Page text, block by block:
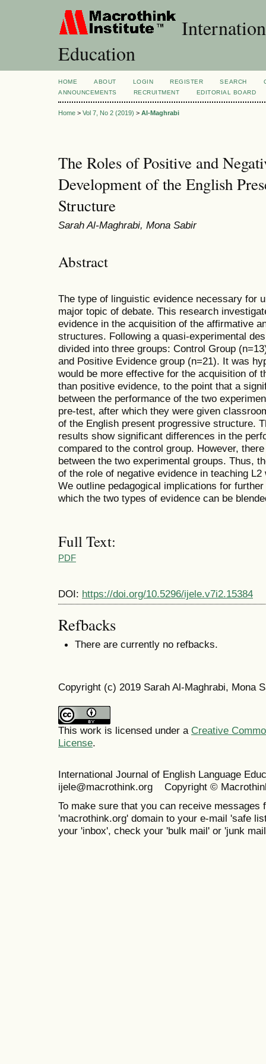
Education
HOME ABOUT LOGIN REGISTER SEARCH
ANNOUNCEMENTS
RECRUITMENT EDITORIAL BOARD
Home > Vol 7, No 2 (2019) > Al-Maghrabi
The Roles of Positive and
Development of the English
Structure
Sarah Al-Maghrabi, Mona Sabir
Abstract
The type of linguistic evidence necessary for
major topic of debate. This research
evidence in the acquisition of the affirmative
structures. Following a quasi-experimental
divided into three groups: Control Group
and Positive Evidence group (n=21). It was
would be more effective for the acquisition of
than positive evidence, to the point that a
between the performance of the two
pre-test, after which they were given
of the English present progressive structure.
results show significant differences in the
compared to the control group. However,
between the two experimental groups. Thus,
of the role of negative evidence in teaching
We outline pedagogical implications for
which the two types of evidence can be
Full Text:
PDF
DOI: https://doi.org/10.5296/ijele.v7i2.15384
Refbacks
There are currently no refbacks.
Copyright (c) 2019 Sarah Al-Maghrabi, Mona
This work is licensed under a Creative
License.
International Journal of English Language
ijele@macrothink.org Copyright ©
To make sure that you can receive messages
'macrothink.org' domain to your e-mail 'safe
your 'inbox', check your 'bulk mail' or 'junk